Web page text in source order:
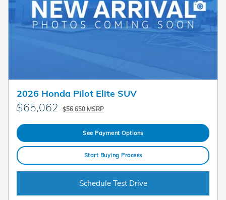
2026 Honda Pilot Elite SUV
$65,062 $56,650 MSRP
See Payment Options
Start Buying Process
Schedule Test Drive